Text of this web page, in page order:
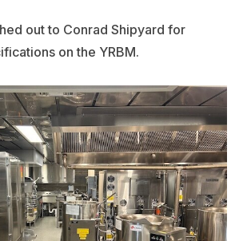
out to Conrad Shipyard for
on the YRBM.